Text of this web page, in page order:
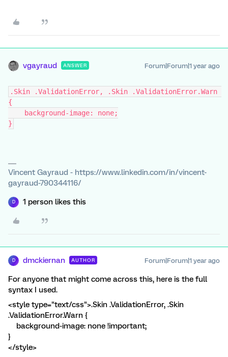
vgayraud ANSWER Forum|Forum|1 year ago
.Skin .ValidationError, .Skin .ValidationError.Warn
{
    background-image: none;
}
Vincent Gayraud - https://www.linkedin.com/in/vincent-
gayraud-790344116/
D 1 person likes this
D dmckiernan AUTHOR Forum|Forum|1 year ago
For anyone that might come across this, here is the full
syntax I used.
<style type="text/css">.Skin .ValidationError, .Skin
.ValidationError.Warn {
background-image: none !important;
}
</style>